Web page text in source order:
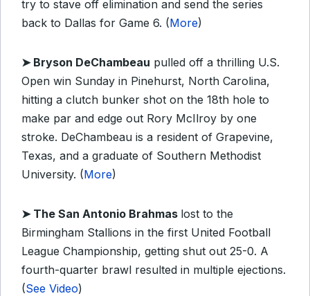
try to stave off elimination and send the series
back to Dallas for Game 6. (More)
➤ Bryson DeChambeau pulled off a thrilling U.S.
Open win Sunday in Pinehurst, North Carolina,
hitting a clutch bunker shot on the 18th hole to
make par and edge out Rory McIlroy by one
stroke. DeChambeau is a resident of Grapevine,
Texas, and a graduate of Southern Methodist
University. (More)
➤ The San Antonio Brahmas lost to the
Birmingham Stallions in the first United Football
League Championship, getting shut out 25-0. A
fourth-quarter brawl resulted in multiple ejections.
(See Video)